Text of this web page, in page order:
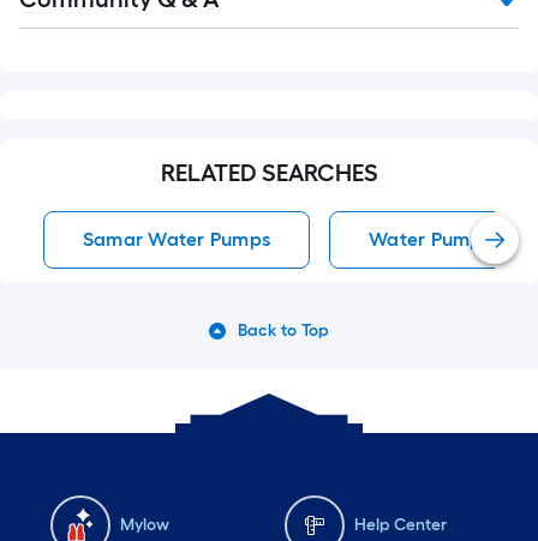
RELATED SEARCHES
Samar Water Pumps Water Pumps
Back to Top
Mylow Help Center